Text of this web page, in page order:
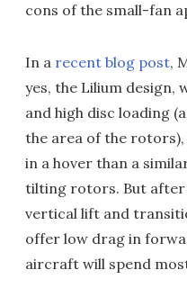
cons of the small-fan
In a recent blog post,
yes, the Lilium design,
and high disc loading
the area of the rotors),
in a hover than a
tilting rotors. But after
vertical lift and
offer low drag in
aircraft will spend